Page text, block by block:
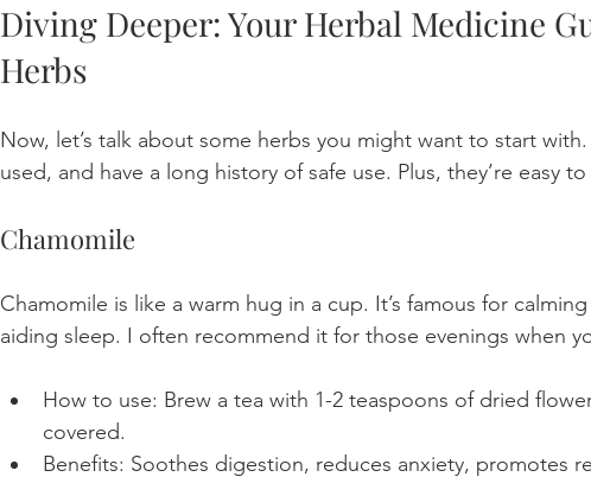
Diving Deeper: Your Herbal Medicine
Herbs
Now, let’s talk about some herbs you might want to start
used, and have a long history of safe use. Plus, they’re easy
Chamomile
Chamomile is like a warm hug in a cup. It’s famous for
aiding sleep. I often recommend it for those evenings when
How to use: Brew a tea with 1-2 teaspoons of dried
covered.
Benefits: Soothes digestion, reduces anxiety, promotes